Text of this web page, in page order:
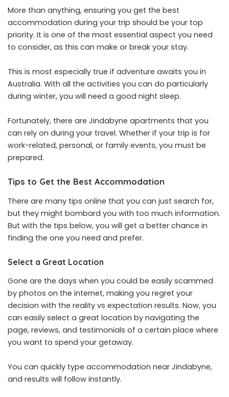
More than anything, ensuring you get the best
accommodation during your trip should be your top
priority. It is one of the most essential aspect you need
to consider, as this can make or break your stay.
This is most especially true if adventure awaits you in
Australia. With all the activities you can do particularly
during winter, you will need a good night sleep.
Fortunately, there are Jindabyne apartments that you
can rely on during your travel. Whether if your trip is for
work-related, personal, or family events, you must be
prepared.
Tips to Get the Best Accommodation
There are many tips online that you can just search for,
but they might bombard you with too much information.
But with the tips below, you will get a better chance in
finding the one you need and prefer.
Select a Great Location
Gone are the days when you could be easily scammed
by photos on the internet, making you regret your
decision with the reality vs expectation results. Now, you
can easily select a great location by navigating the
page, reviews, and testimonials of a certain place where
you want to spend your getaway.
You can quickly type accommodation near Jindabyne,
and results will follow instantly.